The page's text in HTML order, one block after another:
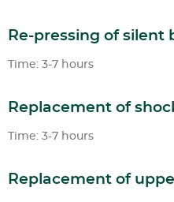
Re-pressing of silent
Time: 3-7 hours
Replacement of
Time: 3-7 hours
Replacement of